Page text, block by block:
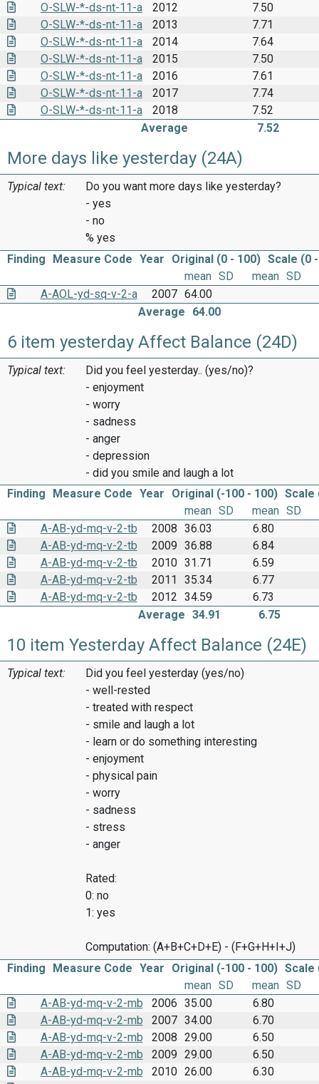
O-SLW-*-ds-nt-11-a
2012
7.50
O-SLW-*-ds-nt-11-a
2013
7.71
O-SLW-*-ds-nt-11-a
2014
7.64
O-SLW-*-ds-nt-11-a
2015
7.50
O-SLW-*-ds-nt-11-a
2016
7.61
O-SLW-*-ds-nt-11-a
2017
7.74
O-SLW-*-ds-nt-11-a
2018
7.52
Average
7.52
More days like yesterday (24A)
Typical text:
Do you want more days like yesterday?
- yes
- no
% yes
Finding
Measure Code Year Original (0 - 100) Scale (0
mean SD mean SD
A-AOL-yd-sq-v-2-a
2007 64.00
Average
64.00
6 item yesterday Affect Balance (24D)
Typical text:
Did you feel yesterday.. (yes/no)?
- enjoyment
- worry
- sadness
- anger
- depression
- did you smile and laugh a lot
Finding
Measure Code Year Original (-100 - 100) Scale
mean SD mean SD
A-AB-yd-mq-v-2-tb
2008 36.03
6.80
A-AB-yd-mq-v-2-tb
2009 36.88
6.84
A-AB-yd-mq-v-2-tb
2010 31.71
6.59
A-AB-yd-mq-v-2-tb
2011 35.34
6.77
A-AB-yd-mq-v-2-tb
2012 34.59
6.73
Average 34.91 6.75
10 item Yesterday Affect Balance (24E)
Typical text:
Did you feel yesterday (yes/no)
- well-rested
- treated with respect
- smile and laugh a lot
- learn or do something interesting
- enjoyment
- physical pain
- worry
- sadness
- stress
- anger
Rated:
0: no
1: yes
Computation: (A+B+C+D+E) - (F+G+H+I+J)
Finding
Measure Code Year Original (-100 - 100) Scale
mean SD mean SD
A-AB-yd-mq-v-2-mb
2006 35.00
6.80
A-AB-yd-mq-v-2-mb
2007 34.00
6.70
A-AB-yd-mq-v-2-mb
2008 29.00
6.50
A-AB-yd-mq-v-2-mb
2009 29.00
6.50
A-AB-yd-mq-v-2-mb
2010 26.00
6.30